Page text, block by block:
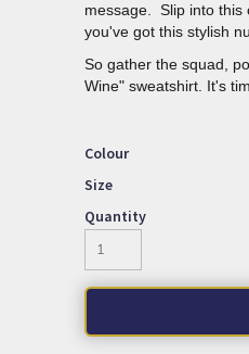
message. Slip into this
you've got this stylish
So gather the squad,
Wine" sweatshirt. It's
Colour
Size
Quantity